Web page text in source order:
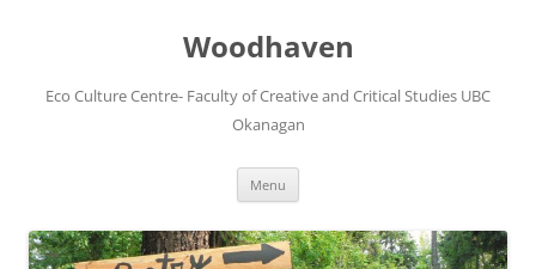
Woodhaven
Eco Culture Centre- Faculty of Creative and Critical Studies UBC
Okanagan
Menu